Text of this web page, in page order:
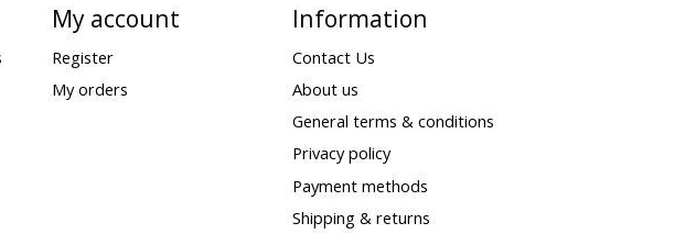
My account
Register
My orders
Information
Contact Us
About us
General terms & conditions
Privacy policy
Payment methods
Shipping & returns